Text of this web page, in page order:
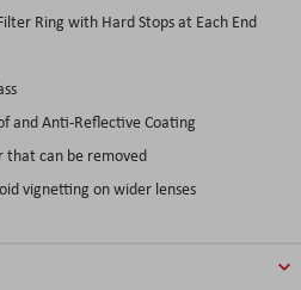
Ring with Hard Stops at Each End
and Anti-Reflective Coating
can be removed
vignetting on wider lenses